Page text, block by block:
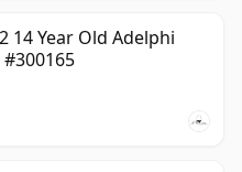
14 Year Old Adelphi